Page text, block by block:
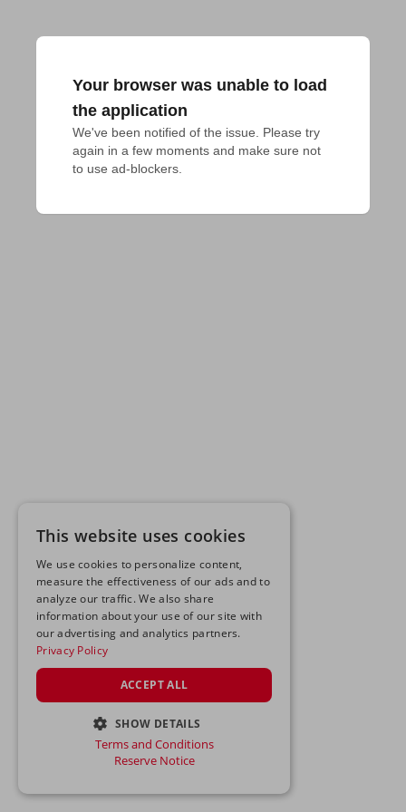
Your browser was unable to load
the application
We've been notified of the issue. Please try
again in a few moments and make sure not
to use ad-blockers.
This website uses cookies
We use cookies to personalize content,
measure the effectiveness of our ads and to
analyze our traffic. We also share
information about your use of our site with
our advertising and analytics partners.
Privacy Policy
ACCEPT ALL
SHOW DETAILS
STRICTLY NECESSARY
Terms and Conditions
Reserve Notice